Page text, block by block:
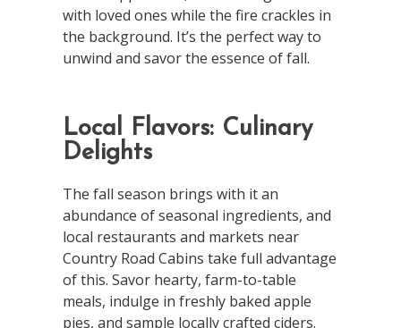
with loved ones while the fire crackles in
the background. It’s the perfect way to
unwind and savor the essence of fall.
Local Flavors: Culinary
Delights
The fall season brings with it an
abundance of seasonal ingredients, and
local restaurants and markets near
Country Road Cabins take full advantage
of this. Savor hearty, farm-to-table
meals, indulge in freshly baked apple
pies, and sample locally crafted ciders.